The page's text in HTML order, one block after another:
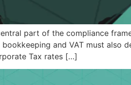
part of the compliance
and VAT must also
Tax rates […]